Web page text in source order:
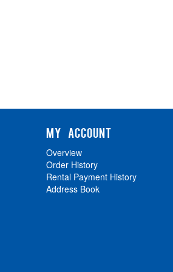
MY ACCOUNT
Overview
Order History
Rental Payment History
Address Book